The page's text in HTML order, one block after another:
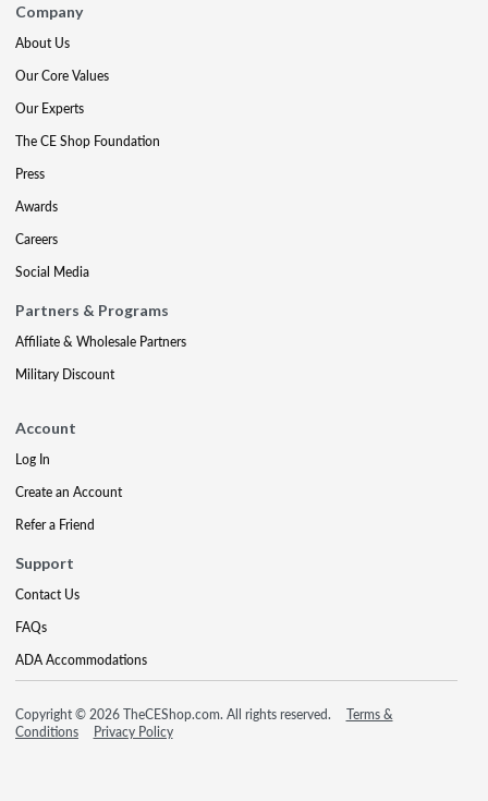
Company
About Us
Our Core Values
Our Experts
The CE Shop Foundation
Press
Awards
Careers
Social Media
Partners & Programs
Affiliate & Wholesale Partners
Military Discount
Account
Log In
Create an Account
Refer a Friend
Support
Contact Us
FAQs
ADA Accommodations
Copyright © 2026 TheCEShop.com. All rights reserved.
Terms &
Conditions
Privacy Policy